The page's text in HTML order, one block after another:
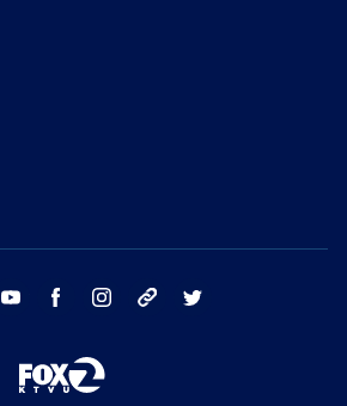
youtube facebook instagram tik tok